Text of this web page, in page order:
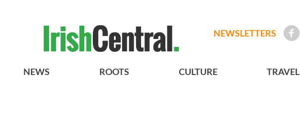
NEWSLETTERS
NEWS ROOTS CULTURE TRAVEL